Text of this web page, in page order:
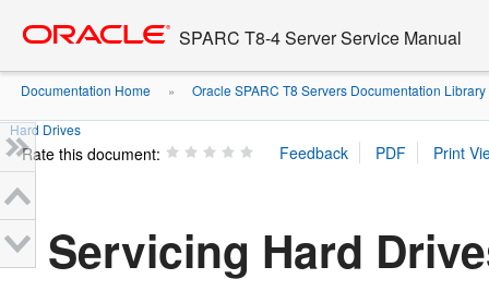
content
SPARC T8-4 Server Service Manual
Documentation Home » Oracle SPARC T8 Servers Documentation Library
Hard Drives
Rate this document:
Servicing Hard